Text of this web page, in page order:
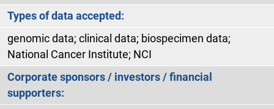
Types of data accepted:
genomic data; clinical data; biospecimen data;
National Cancer Institute; NCI
Corporate sponsors / investors / financial
supporters: